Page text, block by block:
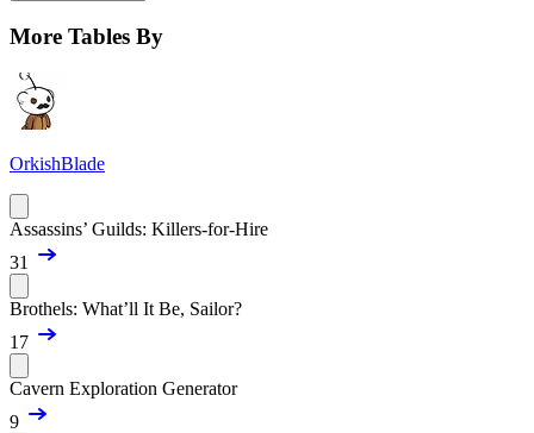
More Tables By
OrkishBlade
Assassins’ Guilds: Killers-for-Hire
31
Brothels: What’ll It Be, Sailor?
17
Cavern Exploration Generator
9